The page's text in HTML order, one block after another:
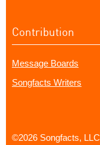
Contribution
Message Boards
Songfacts Writers
©2026 Songfacts, LLC